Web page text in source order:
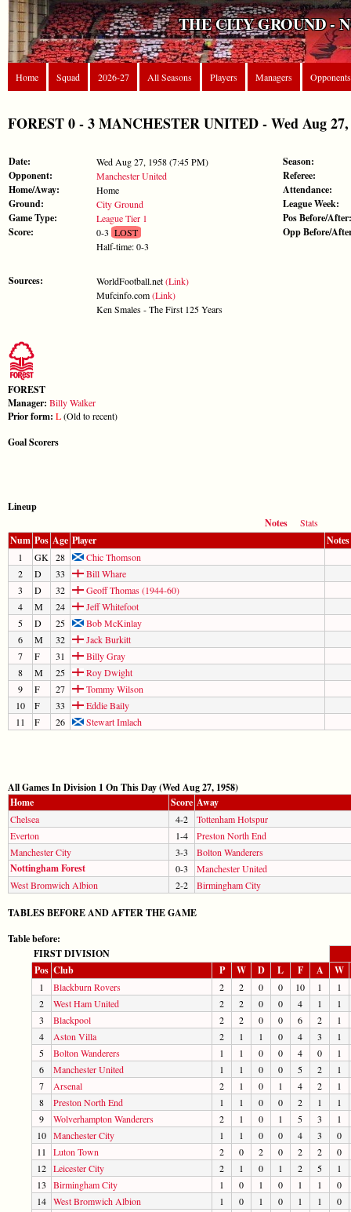
THE CITY GROUND -
Home Squad 2026-27 All Seasons Players Managers Opponents
FOREST 0 - 3 MANCHESTER UNITED - Wed Aug
Date: Wed Aug 27, 1958 (7:45 PM)
Opponent: Manchester United
Home/Away: Home
Ground: City Ground
Game Type: League Tier 1
Score: 0-3 LOST
Half-time: 0-3
Sources: WorldFootball.net(Link)
Mufcinfo.com(Link)
Ken Smales - The First 125 Years
Season:
Referee:
Attendance:
League Week:
Pos Before/After:
Opp Before/
FOREST
Manager: Billy Walker
Prior form: L(Old to recent)
Goal Scorers
Lineup
Notes
Stats
Num Pos Age Player Notes
1 GK 28
Chic Thomson
2
D 33
Bill Whare
3
D 32
Geoff Thomas (1944-60)
4
M 24
Jeff Whitefoot
5
D 25
Bob McKinlay
6
M 32
Jack Burkitt
7
F 31
Billy Gray
8
M 25
Roy Dwight
9
F 27
Tommy Wilson
10
F 33
Eddie Baily
11
F 26 Stewart Imlach
All Games In Division 1 On This Day (Wed Aug 27, 1958)
Home
Score Away
Chelsea 4-2
Tottenham Hotspur
Everton
1-4
Preston North End
Manchester City
3-3 Bolton Wanderers
Nottingham Forest 0-3
Manchester United
West Bromwich Albion
2-2 Birmingham City
TABLES BEFORE AND AFTER THE GAME
Table before:
FIRST DIVISION
Pos Club P W D L F A W
1 Blackburn Rovers 2 2 0 0 10 1
1
2
West Ham United 2 2 0 0 4 1
1
3
Blackpool 2 2 0 0 6 2
1
4
Aston Villa 2 1 1 0 4 3
1
5
Bolton Wanderers 1 1 0 0 4 0
1
6
Manchester United 1 1 0 0 5 2
1
7
Arsenal 2 1 0 1 4 2
1
8
Preston North End 1 1 0 0 2 1
1
9
Wolverhampton Wanderers 2 1 0 1 5 3
1
10 Manchester City 1 1 0 0 4 3
0
11
Luton Town 2 0 2 0 2 2
0
12 Leicester City 2 1 0 1 2 5
1
13
Birmingham City 1 0 1 0 1 1
0
14 West Bromwich Albion 1 0 1 0 1 1
0